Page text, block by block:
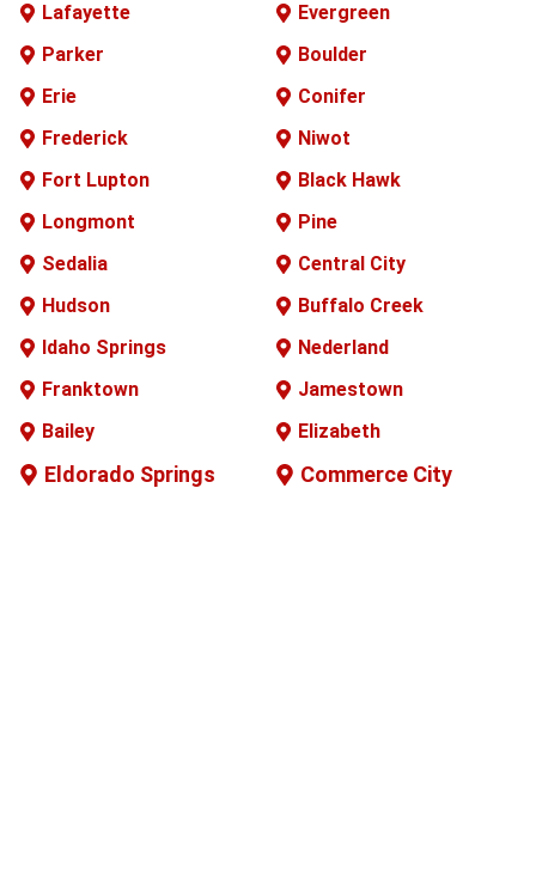
Lafayette
Evergreen
Parker
Boulder
Erie
Conifer
Frederick
Niwot
Fort Lupton
Black Hawk
Longmont
Pine
Sedalia
Central City
Hudson
Buffalo Creek
Idaho Springs
Nederland
Franktown
Jamestown
Bailey
Elizabeth
Eldorado Springs Commerce City